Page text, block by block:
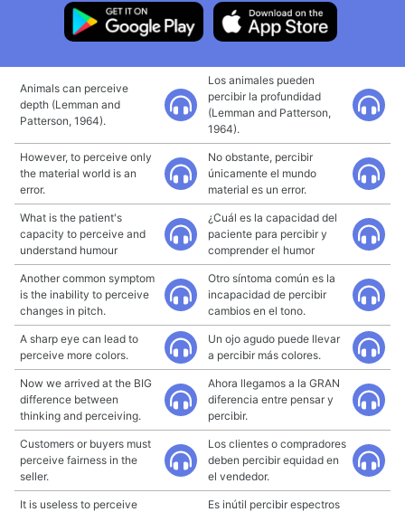
Animals can perceive
depth (Lemman and
Patterson, 1964).
Los animales pueden
percibir la profundidad
(Lemman and Patterson,
1964).
However, to perceive only
the material world is an
error.
No obstante, percibir
únicamente el mundo
material es un error.
What is the patient's
capacity to perceive and
understand humour
¿Cuál es la capacidad del
paciente para percibir y
comprender el humor
Another common symptom
is the inability to perceive
changes in pitch.
Otro síntoma común es la
incapacidad de percibir
cambios en el tono.
A sharp eye can lead to
perceive more colors.
Un ojo agudo puede llevar
a percibir más colores.
Now we arrived at the BIG
difference between
thinking and perceiving.
Ahora llegamos a la GRAN
diferencia entre pensar y
percibir.
Customers or buyers must
perceive fairness in the
seller.
Los clientes o compradores
deben percibir equidad en
el vendedor.
It is useless to perceive
Es inútil percibir espectros